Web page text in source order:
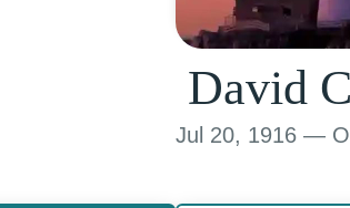
David
Jul 20, 1916 —